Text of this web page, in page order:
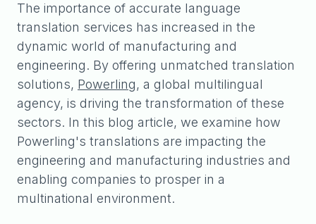
The importance of accurate language
translation services has increased in the
dynamic world of manufacturing and
engineering. By offering unmatched translation
solutions, Powerling, a global multilingual
agency, is driving the transformation of these
sectors. In this blog article, we examine how
Powerling's translations are impacting the
engineering and manufacturing industries and
enabling companies to prosper in a
multinational environment.